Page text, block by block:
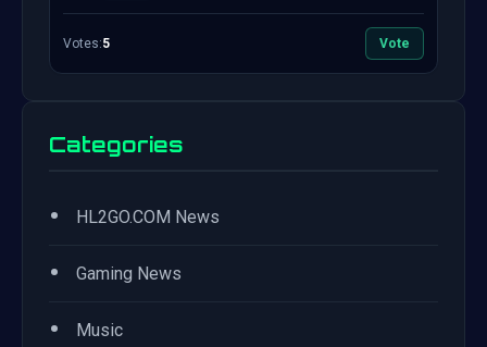
Votes:5 Vote
Categories
• HL2GO.COM News
• Gaming News
• Music